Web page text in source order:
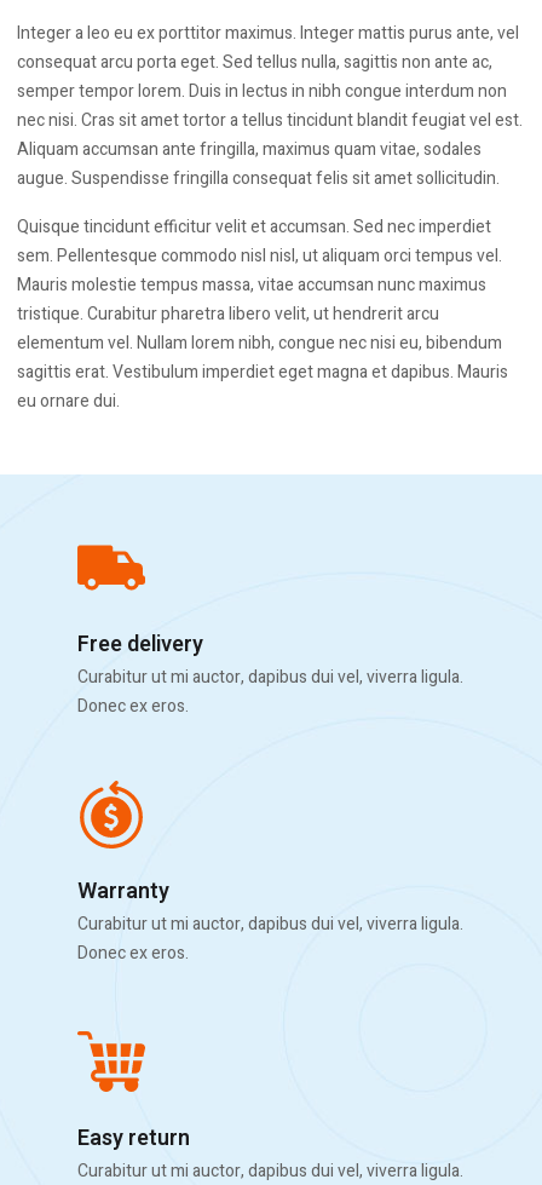
Integer a leo eu ex porttitor maximus. Integer mattis purus ante, vel
consequat arcu porta eget. Sed tellus nulla, sagittis non ante ac,
semper tempor lorem. Duis in lectus in nibh congue interdum non
nec nisi. Cras sit amet tortor a tellus tincidunt blandit feugiat vel est.
Aliquam accumsan ante fringilla, maximus quam vitae, sodales
augue. Suspendisse fringilla consequat felis sit amet sollicitudin.
Quisque tincidunt efficitur velit et accumsan. Sed nec imperdiet
sem. Pellentesque commodo nisl nisl, ut aliquam orci tempus vel.
Mauris molestie tempus massa, vitae accumsan nunc maximus
tristique. Curabitur pharetra libero velit, ut hendrerit arcu
elementum vel. Nullam lorem nibh, congue nec nisi eu, bibendum
sagittis erat. Vestibulum imperdiet eget magna et dapibus. Mauris
eu ornare dui.
Free delivery
Curabitur ut mi auctor, dapibus dui vel, viverra ligula.
Donec ex eros.
Warranty
Curabitur ut mi auctor, dapibus dui vel, viverra ligula.
Donec ex eros.
Easy return
Curabitur ut mi auctor, dapibus dui vel, viverra ligula.